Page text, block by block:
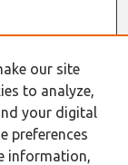
our site
to analyze,
your digital
preferences
information,